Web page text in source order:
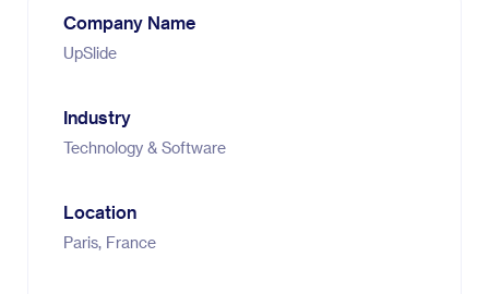
Company Name
UpSlide
Industry
Technology & Software
Location
Paris, France